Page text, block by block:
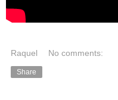
Raquel No comments:
Share